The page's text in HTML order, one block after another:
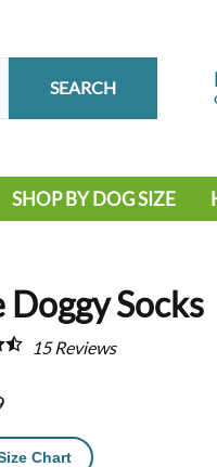
SEARCH
SHOP BY DOG SIZE
Doggy Socks
15Reviews
Chart